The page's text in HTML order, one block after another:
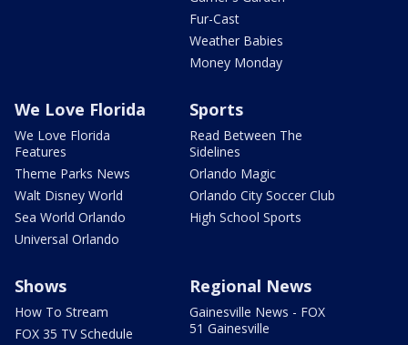
Fur-Cast
Weather Babies
Money Monday
We Love Florida
We Love Florida
Features
Theme Parks News
Walt Disney World
Sea World Orlando
Universal Orlando
Sports
Read Between The
Sidelines
Orlando Magic
Orlando City Soccer Club
High School Sports
Shows
How To Stream
FOX 35 TV Schedule
Regional News
Gainesville News - FOX
51 Gainesville